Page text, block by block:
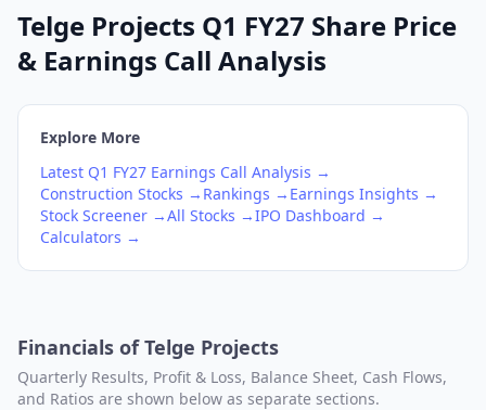
Telge Projects Q1 FY27 Share Price
& Earnings Call Analysis
Explore More
Latest Q1 FY27 Earnings Call Analysis →
Construction Stocks → Rankings → Earnings Insights →
Stock Screener →All Stocks →IPO Dashboard →
Calculators →
Financials ofTelge Projects
Quarterly Results, Profit & Loss, Balance Sheet, Cash Flows,
and Ratios are shown below as separate sections.